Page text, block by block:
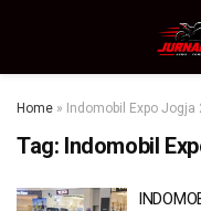
Home » Indomobil Expo Jogja
Tag: Indomobil